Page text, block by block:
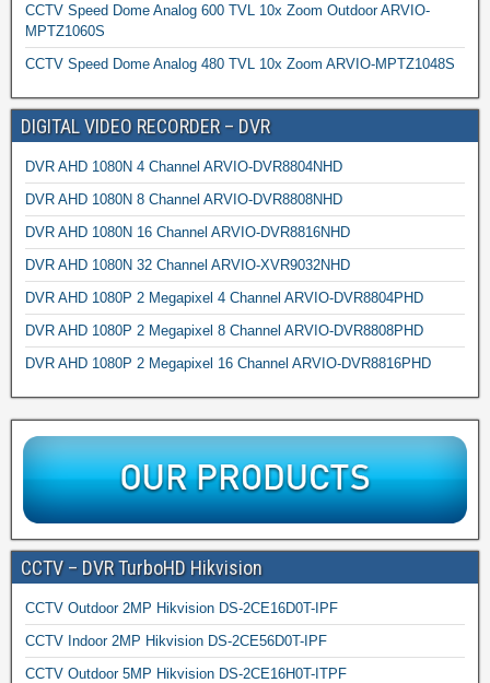
CCTV Speed Dome Analog 600 TVL 10x Zoom Outdoor ARVIO-
MPTZ1060S
CCTV Speed Dome Analog 480 TVL 10x Zoom ARVIO-MPTZ1048S
DIGITAL VIDEO RECORDER – DVR
DVR AHD 1080N 4 Channel ARVIO-DVR8804NHD
DVR AHD 1080N 8 Channel ARVIO-DVR8808NHD
DVR AHD 1080N 16 Channel ARVIO-DVR8816NHD
DVR AHD 1080N 32 Channel ARVIO-XVR9032NHD
DVR AHD 1080P 2 Megapixel 4 Channel ARVIO-DVR8804PHD
DVR AHD 1080P 2 Megapixel 8 Channel ARVIO-DVR8808PHD
DVR AHD 1080P 2 Megapixel 16 Channel ARVIO-DVR8816PHD
CCTV – DVR TurboHD Hikvision
CCTV Outdoor 2MP Hikvision DS-2CE16D0T-IPF
CCTV Indoor 2MP Hikvision DS-2CE56D0T-IPF
CCTV Outdoor 5MP Hikvision DS-2CE16H0T-ITPF